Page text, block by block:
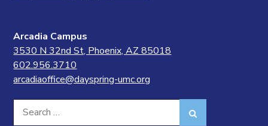
Arcadia Campus
3530 N 32nd St, Phoenix, AZ 85018
602.956.3710
arcadiaoffice@dayspring-umc.org
Search